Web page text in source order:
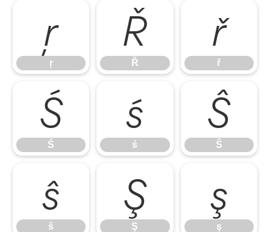
ŗ
ŗ
Ř
Ř
ř
ř
Ś
Ś
ś
ś
Ŝ
Ŝ
ŝ
ŝ
Ş
Ş
ş
ş